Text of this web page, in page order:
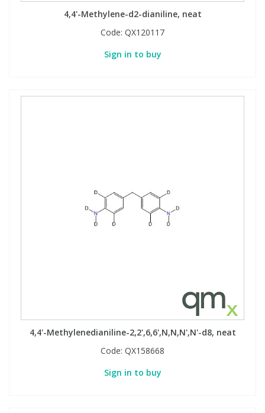
4,4'-Methylene-d2-dianiline, neat
Code: QX120117
Sign in to buy
4,4'-Methylenedianiline-2,2',6,6',N,N,N',N'-d8, neat
Code: QX158668
Sign in to buy